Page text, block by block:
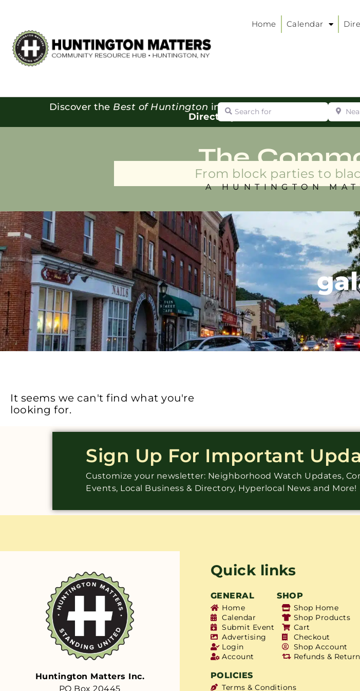
Home Calendar
Discover the Best of Huntington in our
Directory:
Search for Near
The
From block parties to
A HUNTINGTON
It seems we can't find what you're
looking for.
Sign Up For Important
Customize your newsletter: Neighborhood Watch Updates,
Events, Local Business & Directory, Hyperlocal News and More!
Huntington Matters Inc.
PO Box 20445
Quick links
GENERAL SHOP
Home
Calendar
Submit Event
Advertising
Login
Account
Shop Home
Shop Products
Cart
Checkout
Shop Account
Refunds &
POLICIES
Terms & Conditions